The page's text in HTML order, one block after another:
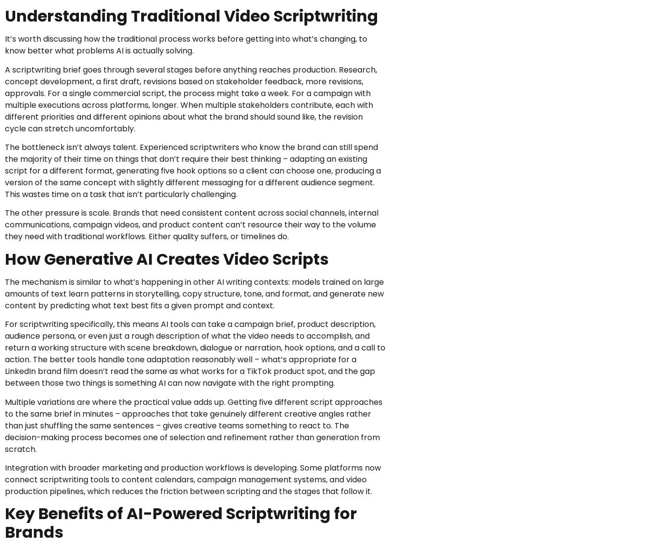
Understanding Traditional Video Scriptwriting
It’s worth discussing how the traditional process works before getting into what’s changing, to
know better what problems AI is actually solving.
A scriptwriting brief goes through several stages before anything reaches production. Research,
concept development, a first draft, revisions based on stakeholder feedback, more revisions,
approvals. For a single commercial script, the process might take a week. For a campaign with
multiple executions across platforms, longer. When multiple stakeholders contribute, each with
different priorities and different opinions about what the brand should sound like, the revision
cycle can stretch uncomfortably.
The bottleneck isn’t always talent. Experienced scriptwriters who know the brand can still spend
the majority of their time on things that don’t require their best thinking – adapting an existing
script for a different format, generating five hook options so a client can choose one, producing a
version of the same concept with slightly different messaging for a different audience segment.
This wastes time on a task that isn’t particularly challenging.
The other pressure is scale. Brands that need consistent content across social channels, internal
communications, campaign videos, and product content can’t resource their way to the volume
they need with traditional workflows. Either quality suffers, or timelines do.
How Generative AI Creates Video Scripts
The mechanism is similar to what’s happening in other AI writing contexts: models trained on large
amounts of text learn patterns in storytelling, copy structure, tone, and format, and generate new
content by predicting what text best fits a given prompt and context.
For scriptwriting specifically, this means AI tools can take a campaign brief, product description,
audience persona, or even just a rough description of what the video needs to accomplish, and
return a working structure with scene breakdown, dialogue or narration, hook options, and a call to
action. The better tools handle tone adaptation reasonably well – what’s appropriate for a
LinkedIn brand film doesn’t read the same as what works for a TikTok product spot, and the gap
between those two things is something AI can now navigate with the right prompting.
Multiple variations are where the practical value adds up. Getting five different script approaches
to the same brief in minutes – approaches that take genuinely different creative angles rather
than just shuffling the same sentences – gives creative teams something to react to. The
decision-making process becomes one of selection and refinement rather than generation from
scratch.
Integration with broader marketing and production workflows is developing. Some platforms now
connect scriptwriting tools to content calendars, campaign management systems, and video
production pipelines, which reduces the friction between scripting and the stages that follow it.
Key Benefits of AI-Powered Scriptwriting for
Brands